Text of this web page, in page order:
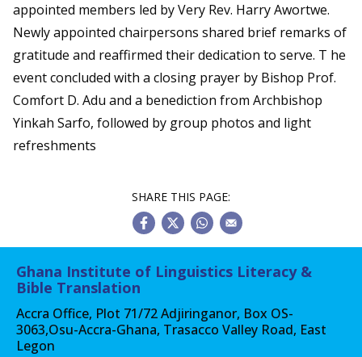
appointed members led by Very Rev. Harry Awortwe.
Newly appointed chairpersons shared brief remarks of
gratitude and reaffirmed their dedication to serve. T he
event concluded with a closing prayer by Bishop Prof.
Comfort D. Adu and a benediction from Archbishop
Yinkah Sarfo, followed by group photos and light
refreshments
SHARE THIS PAGE:
Ghana Institute of Linguistics Literacy &
Bible Translation
Accra Office, Plot 71/72 Adjiringanor, Box OS-
3063,Osu-Accra-Ghana, Trasacco Valley Road, East
Legon